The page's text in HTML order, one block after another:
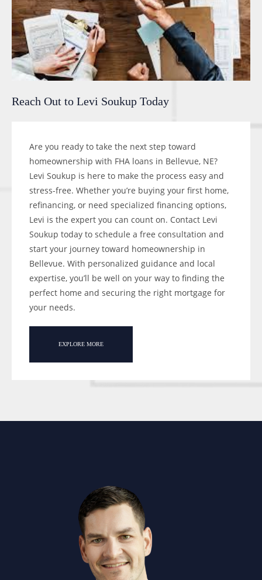
Reach Out to Levi Soukup Today
Are you ready to take the next step toward
homeownership with FHA loans in Bellevue, NE?
Levi Soukup is here to make the process easy and
stress-free. Whether you’re buying your first home,
refinancing, or need specialized financing options,
Levi is the expert you can count on. Contact Levi
Soukup today to schedule a free consultation and
start your journey toward homeownership in
Bellevue. With personalized guidance and local
expertise, you’ll be well on your way to finding the
perfect home and securing the right mortgage for
your needs.
EXPLORE MORE